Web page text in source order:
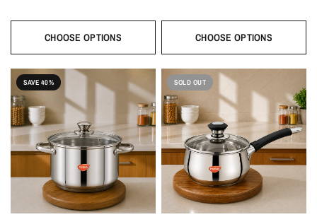
CHOOSE OPTIONS CHOOSE OPTIONS
SAVE 40% SOLD OUT